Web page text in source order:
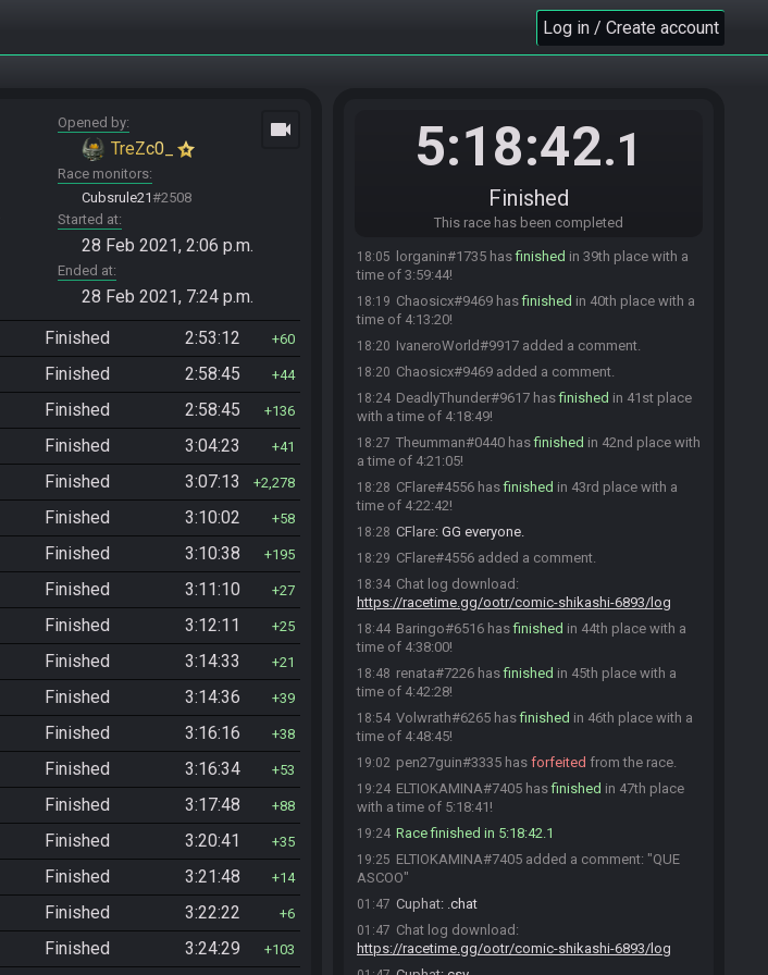
Log in / Create account
Opened by
TreZc0_
Race monitors
Cubsrule21#2508
Started at
28 Feb 2021, 2:06 p.m.
Ended at
28 Feb 2021, 7:24 p.m.
videocam
Finished 2:53:12 60
Finished 2:58:45 44
Finished 2:58:45 136
Finished 3:04:23 41
Finished 3:07:13 2,278
Finished 3:10:02 58
Finished 3:10:38 195
Finished 3:11:10 27
Finished 3:12:11 25
Finished 3:14:33 21
Finished 3:14:36 39
Finished 3:16:16 38
Finished 3:16:34 53
Finished 3:17:48 88
Finished 3:20:41 35
Finished 3:21:48 14
Finished 3:22:22 6
Finished 3:24:29 103
5:18:42.1
Finished
This race has been completed
finishedin 36th place with
17:59 Theumman#0440 has been undone from the
McCript#8728 hasfinished
in 37th place with a
time of 3:58:52!
IvaneroWorld#9917 has finished
with a time of 3:59:04!
CaNon#3922 hasforfeitedfrom the race.
18:05 lorganin#1735 hasfinished in 39th place with a
time of 3:59:44!
18:19 Chaosicx#9469 hasfinished in 40th place with a
time of 4:13:20!
18:20 IvaneroWorld#9917 added a comment.
18:20 Chaosicx#9469 added a comment.
18:24 DeadlyThunder#9617 hasfinished in 41st place
with a time of 4:18:49!
18:27 Theumman#0440 hasfinished in 42nd place with
a time of 4:21:05!
18:28 CFlare#4556 hasfinished in 43rd place with a
time of 4:22:42!
18:28 CFlare: GG everyone.
18:29 CFlare#4556 added a comment.
18:34 Chat log download:
https://racetime.gg/ootr/comic-shikashi-6893/log
18:44 Baringo#6516 hasfinished in 44th place with a
time of 4:38:00!
18:48 renata#7226 hasfinished in 45th place with a
time of 4:42:28!
18:54 Volwrath#6265 hasfinished in 46th place with a
time of 4:48:45!
19:02 pen27guin#3335 has forfeited from the race.
19:24 ELTIOKAMINA#7405 hasfinished in 47th place
with a time of 5:18:41!
19:24 Race finished in 5:18:42.1
19:25 ELTIOKAMINA#7405 added a comment: "QUE
ASCOO"
01:47 Cuphat: .chat
01:47 Chat log download:
https://racetime.gg/ootr/comic-shikashi-6893/log